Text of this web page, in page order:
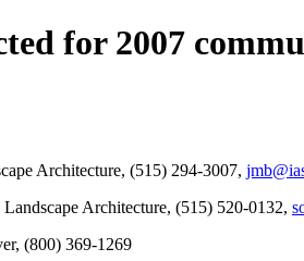
for 2007
Architecture, (515) 294-3007,
Architecture, (515) 520-0132,
(800) 369-1269